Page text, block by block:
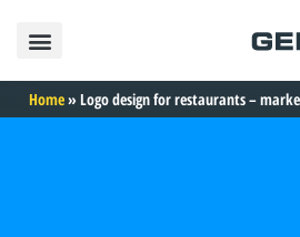
Home»Logo design for restaurants –